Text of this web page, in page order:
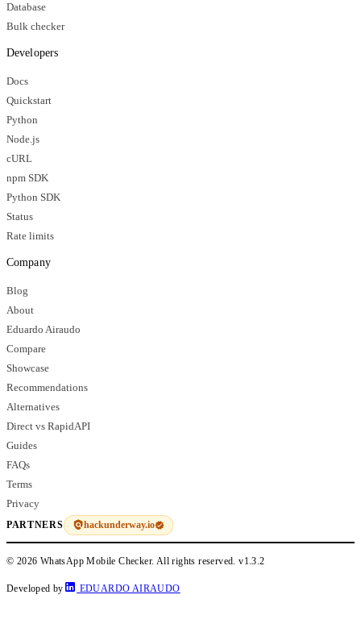
Database
Bulk checker
Developers
Docs
Quickstart
Python
Node.js
cURL
npm SDK
Python SDK
Status
Rate limits
Company
Blog
About
Eduardo Airaudo
Compare
Showcase
Recommendations
Alternatives
Direct vs RapidAPI
Guides
FAQs
Terms
Privacy
PARTNERS hackunderway.io
© 2026 WhatsApp Mobile Checker. All rights reserved.v1.3.2
Developed by EDUARDO AIRAUDO